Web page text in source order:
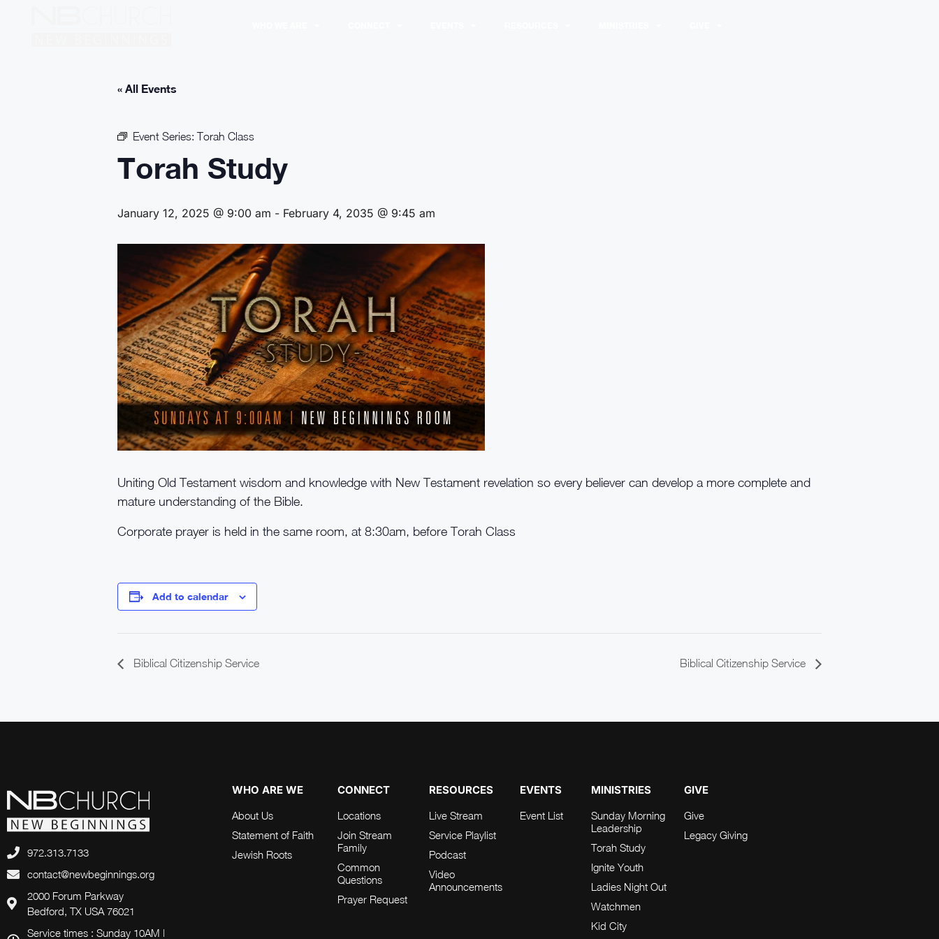
« All Events
Event Series: Torah Class
Torah Study
January 12, 2025 @ 9:00 am - February 4, 2035 @ 9:45 am
Uniting Old Testament wisdom and knowledge with New Testament revelation so every believer can develop a more complete and
mature understanding of the Bible.
Corporate prayer is held in the same room, at 8:30am, before Torah Class
Add to calendar
Biblical Citizenship Service Biblical Citizenship Service
972.313.7133
contact@newbeginnings.org
2000 Forum Parkway
Bedford, TX USA 76021
Service times : Sunday 10AM |
WHO ARE WE
About Us
Statement of Faith
Jewish Roots
CONNECT
Locations
Join Stream
Family
Common
Questions
Prayer Request
RESOURCES
Live Stream
Service Playlist
Podcast
Video
Announcements
EVENTS
Event List
MINISTRIES
Sunday Morning
Leadership
Torah Study
Ignite Youth
Ladies Night Out
Watchmen
Kid City
GIVE
Give
Legacy Giving